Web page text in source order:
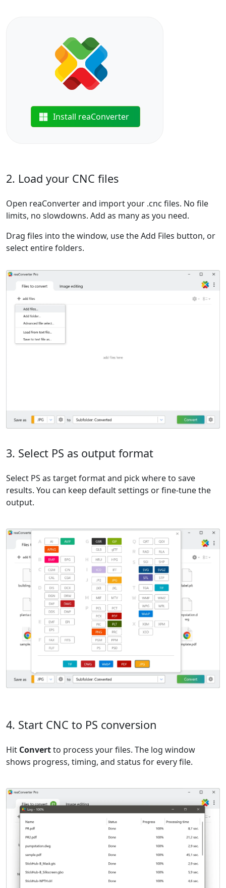
Install reaConverter
2. Load your CNC files
Open reaConverter and import your .cnc files. No file
limits, no slowdowns. Add as many as you need.
Drag files into the window, use the Add Files button, or
select entire folders.
3. Select PS as output format
Select PS as target format and pick where to save
results. You can keep default settings or fine-tune the
output.
4. Start CNC to PS conversion
Hit Convertto process your files. The log window
shows progress, timing, and status for every file.